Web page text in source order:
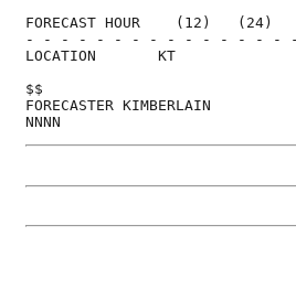
FORECAST HOUR    (12)
- - - - - - - - - - - - - - -